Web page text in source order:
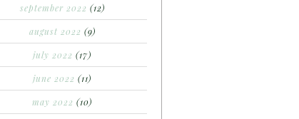
september 2022 (12)
august 2022 (9)
july 2022 (17)
june 2022 (11)
may 2022 (10)